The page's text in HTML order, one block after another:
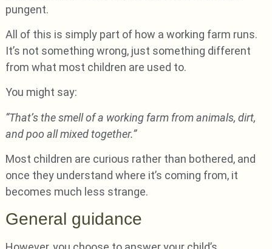
pungent.
All of this is simply part of how a working farm runs.
It’s not something wrong, just something different
from what most children are used to.
You might say:
“That’s the smell of a working farm from animals, dirt,
and poo all mixed together.”
Most children are curious rather than bothered, and
once they understand where it’s coming from, it
becomes much less strange.
General guidance